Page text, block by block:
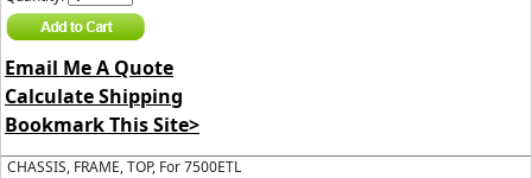
Email Me A Quote
Calculate Shipping
Bookmark This Site>
CHASSIS, FRAME, TOP, For 7500ETL